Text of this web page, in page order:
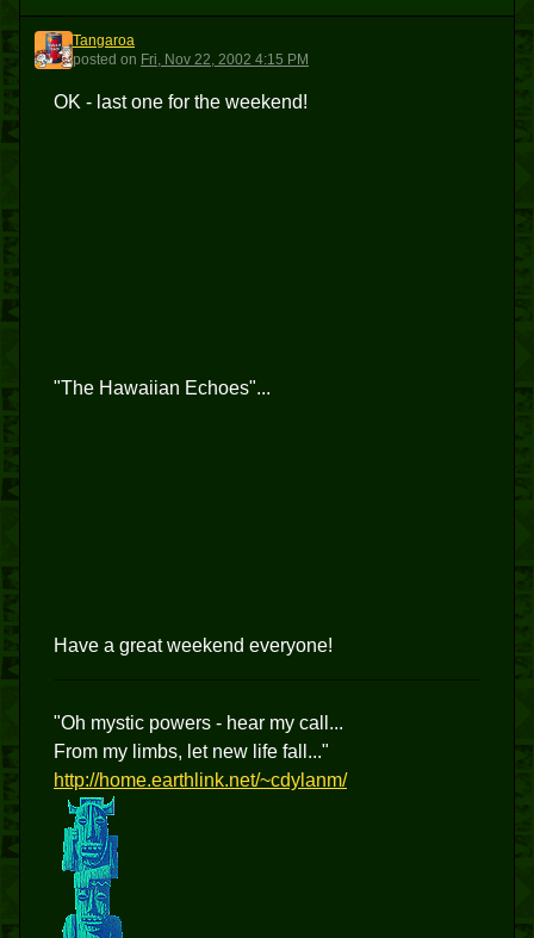
T
Tangaroa
posted on Fri, Nov 22, 2002 4:15 PM
OK - last one for the weekend!
"The Hawaiian Echoes"...
Have a great weekend everyone!
"Oh mystic powers - hear my call...
From my limbs, let new life fall..."
http://home.earthlink.net/~cdylanm/